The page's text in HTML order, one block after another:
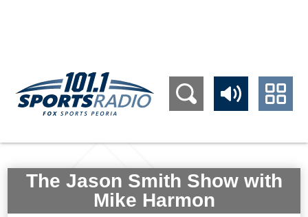
The Jason Smith Show with
Mike Harmon